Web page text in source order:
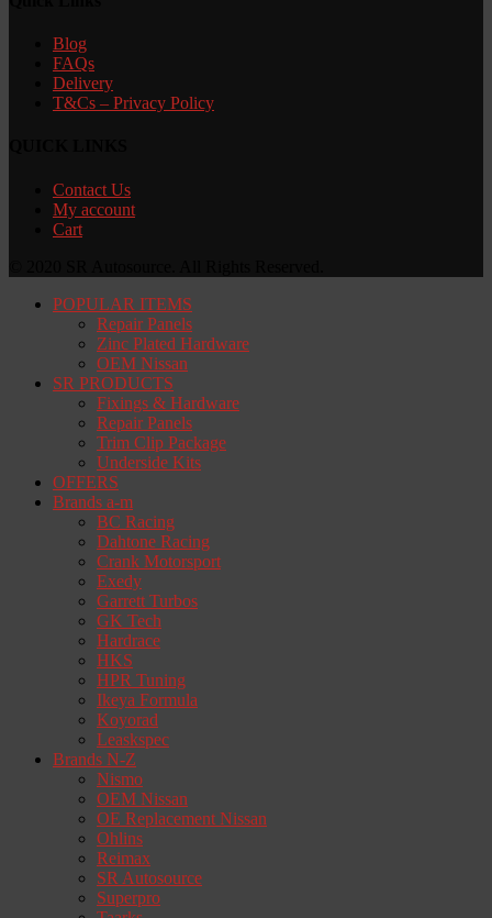
Blog
FAQs
Delivery
T&Cs – Privacy Policy
Contact Us
My account
Cart
POPULAR ITEMS
Repair Panels
Zinc Plated Hardware
OEM Nissan
SR PRODUCTS
Fixings & Hardware
Repair Panels
Trim Clip Package
Underside Kits
OFFERS
Brands a-m
BC Racing
Dahtone Racing
Crank Motorsport
Exedy
Garrett Turbos
GK Tech
Hardrace
HKS
HPR Tuning
Ikeya Formula
Koyorad
Leaskspec
Brands N-Z
Nismo
OEM Nissan
OE Replacement Nissan
Ohlins
Reimax
SR Autosource
Superpro